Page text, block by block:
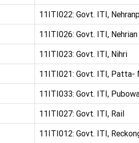
11ITI022: Govt. ITI,
11ITI026: Govt. ITI, Nehrian
11ITI023: Govt. ITI, Nihri
11ITI021: Govt. ITI, Patta-
11ITI033: Govt. ITI,
11ITI027: Govt. ITI, Rail
11ITI012: Govt. ITI,